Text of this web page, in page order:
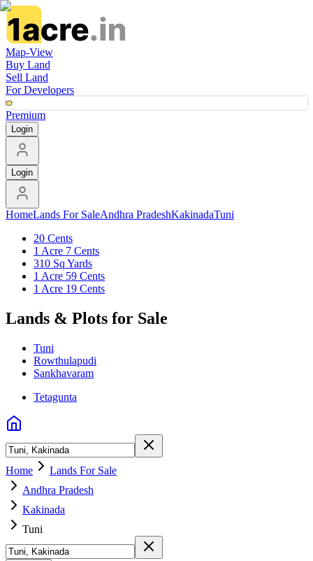
Map-View
Buy Land
Sell Land
For Developers
Premium
Login
Login
HomeLands For SaleAndhra PradeshKakinadaTuni
20 Cents
1 Acre 7 Cents
310 Sq Yards
1 Acre 59 Cents
1 Acre 19 Cents
Lands & Plots for Sale
Tuni
Rowthulapudi
Sankhavaram
Tetagunta
Home
Lands For Sale
Andhra Pradesh
Kakinada
Tuni